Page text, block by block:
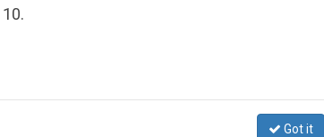
Got it